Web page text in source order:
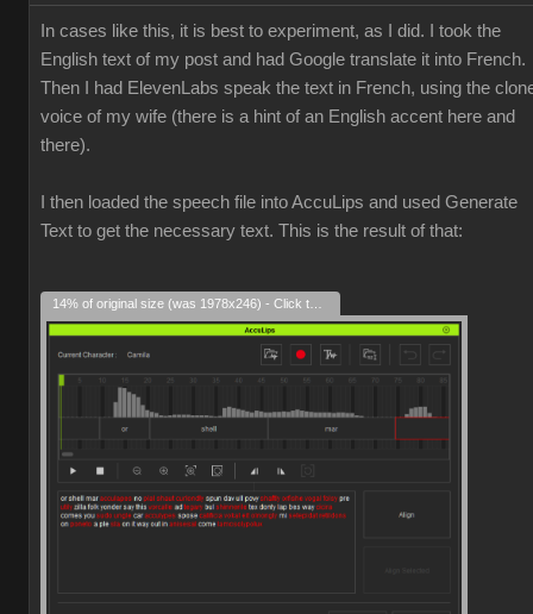
In cases like this, it is best to experiment, as I did. I took the
English text of my post and had Google translate it into French.
Then I had ElevenLabs speak the text in French, using the
voice of my wife (there is a hint of an English accent here and
there).
I then loaded the speech file into AccuLips and used Generate
Text to get the necessary text. This is the result of that: